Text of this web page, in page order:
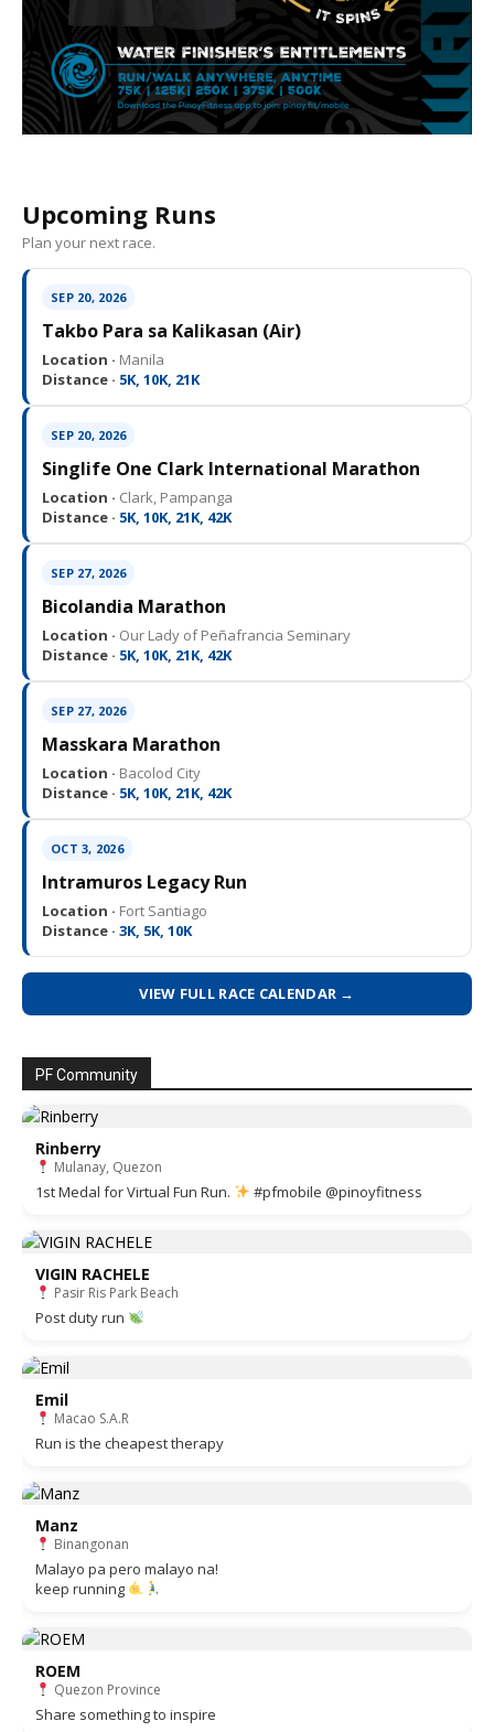
Upcoming Runs
Plan your next race.
SEP 20, 2026
Takbo Para sa Kalikasan (Air)
Location · Manila
Distance · 5K, 10K, 21K
SEP 20, 2026
Singlife One Clark International Marathon
Location · Clark, Pampanga
Distance · 5K, 10K, 21K, 42K
SEP 27, 2026
Bicolandia Marathon
Location · Our Lady of Peñafrancia Seminary
Distance · 5K, 10K, 21K, 42K
SEP 27, 2026
Masskara Marathon
Location · Bacolod City
Distance · 5K, 10K, 21K, 42K
OCT 3, 2026
Intramuros Legacy Run
Location · Fort Santiago
Distance · 3K, 5K, 10K
VIEW FULL RACE CALENDAR →
PF Community
Rinberry
Mulanay, Quezon
1st Medal for Virtual Fun Run. #pfmobile @pinoyfitness
VIGIN RACHELE
Pasir Ris Park Beach
Post duty run
Emil
Macao S.A.R
Run is the cheapest therapy
Manz
Binangonan
Malayo pa pero malayo na!
keep running
ROEM
Quezon Province
Share something to inspire